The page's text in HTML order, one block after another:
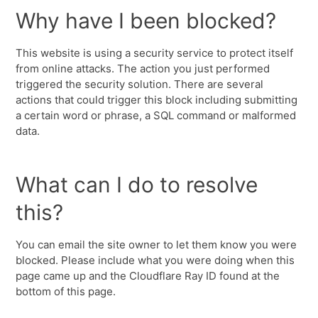
Why have I been blocked?
This website is using a security service to protect itself
from online attacks. The action you just performed
triggered the security solution. There are several
actions that could trigger this block including submitting
a certain word or phrase, a SQL command or malformed
data.
What can I do to resolve
this?
You can email the site owner to let them know you were
blocked. Please include what you were doing when this
page came up and the Cloudflare Ray ID found at the
bottom of this page.